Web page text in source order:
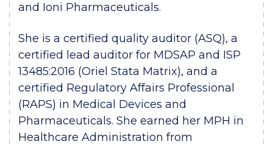
and Ioni Pharmaceuticals.
She is a certified quality auditor (ASQ), a
certified lead auditor for MDSAP and ISP
13485:2016 (Oriel Stata Matrix), and a
certified Regulatory Affairs Professional
(RAPS) in Medical Devices and
Pharmaceuticals. She earned her MPH in
Healthcare Administration from